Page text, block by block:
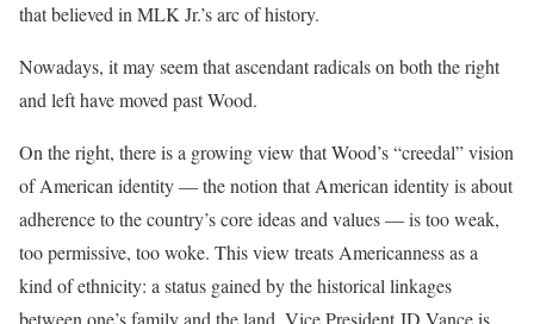
that believed in MLK Jr.’s arc of history.
Nowadays, it may seem that ascendant radicals on both the right
and left have moved past Wood.
On the right, there is a growing view that Wood’s “creedal” vision
of American identity — the notion that American identity is about
adherence to the country’s core ideas and values — is too weak,
too permissive, too woke. This view treats Americanness as a
kind of ethnicity: a status gained by the historical linkages
between one’s family and the land. Vice President JD Vance is